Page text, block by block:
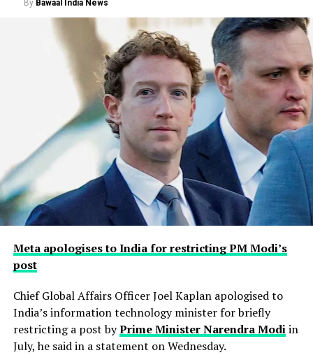
By Bawaal India News
Meta apologises to India for restricting PM Modi’s
post
Chief Global Affairs Officer Joel Kaplan apologised to
India’s information technology minister for briefly
restricting a ​post byPrime Minister Narendra Modiin
July, he said in a ‌statement on Wednesday.